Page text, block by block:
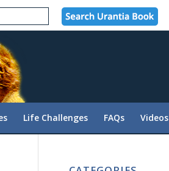
Life Challenges FAQs Videos